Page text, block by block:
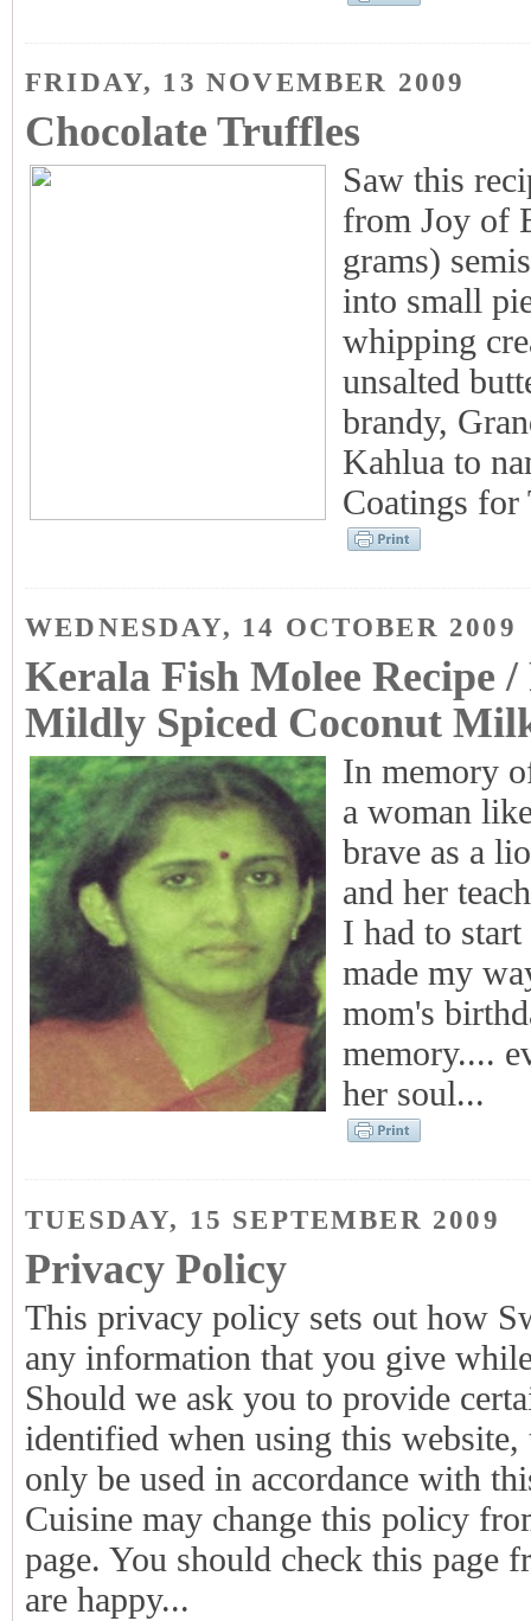
FRIDAY, 13 NOVEMBER 2009
Chocolate Truffles
Saw this
from Joy of
grams)
into small
whipping
unsalted
brandy,
Kahlua to
Coatings for
WEDNESDAY, 14 OCTOBER 2009
Kerala Fish Molee Recipe
Mildly Spiced Coconut
In memory
a woman
brave as a
and her
I had to
made my
mom's
memory....
her soul...
TUESDAY, 15 SEPTEMBER 2009
Privacy Policy
This privacy policy sets out how
any information that you give
Should we ask you to provide
identified when using this
only be used in accordance with
Cuisine may change this policy
page. You should check this page
are happy...